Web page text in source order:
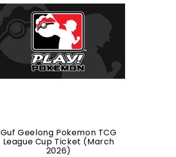
Guf Geelong Pokemon TCG
League Cup Ticket (March
2026)